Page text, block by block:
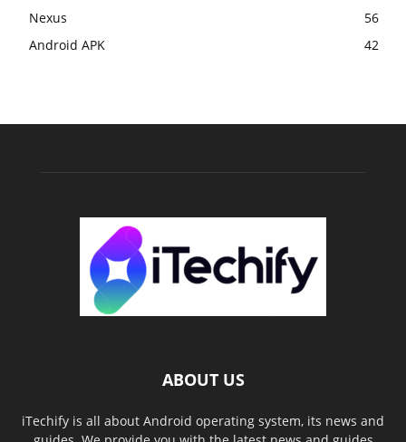
Nexus
56
Android APK
42
ABOUT US
iTechify is all about Android operating system, its news and